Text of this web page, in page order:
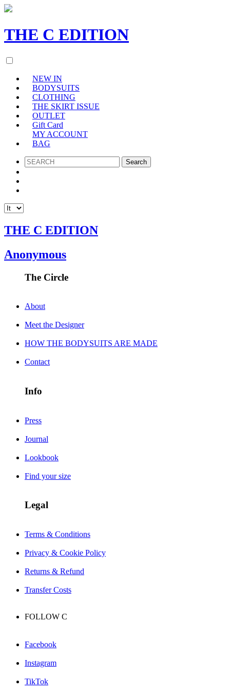
THE C EDITION
NEW IN
BODYSUITS
CLOTHING
THE SKIRT ISSUE
OUTLET
Gift Card
MY ACCOUNT
BAG
SEARCH
THE C EDITION
Anonymous
The Circle
About
Meet the Designer
HOW THE BODYSUITS ARE MADE
Contact
Info
Press
Journal
Lookbook
Find your size
Legal
Terms & Conditions
Privacy & Cookie Policy
Returns & Refund
Transfer Costs
FOLLOW C
Facebook
Instagram
TikTok